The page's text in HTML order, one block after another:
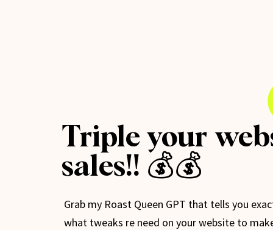
Triple your
sales!! 💰💰
Grab my Roast Queen GPT that tells you
what tweaks re need on your website to